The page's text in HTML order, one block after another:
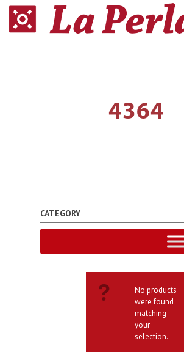
4364
CATEGORY
No products
were found
matching
your
selection.